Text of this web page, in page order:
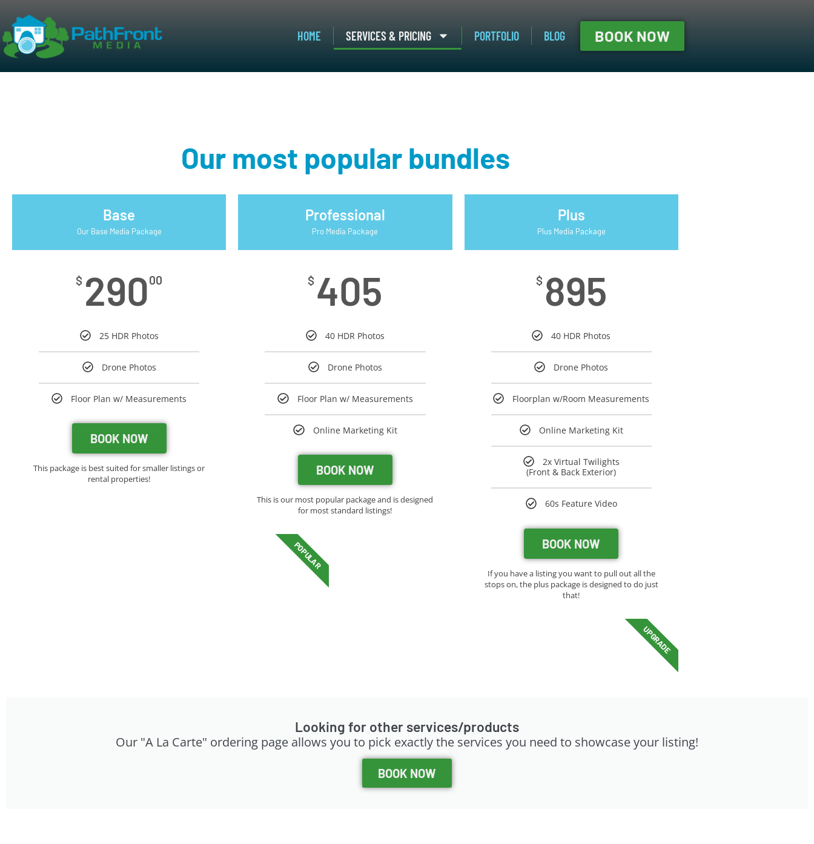
HOME SERVICES & PRICING PORTFOLIO BLOG BOOK NOW
Our most popular bundles
Base
Our Base Media Package
$ 29000
25 HDR Photos
Drone Photos
Floor Plan w/ Measurements
BOOK NOW
This package is best suited for smaller listings or
rental properties!
Professional
Pro Media Package
$ 405
40 HDR Photos
Drone Photos
Floor Plan w/ Measurements
Online Marketing Kit
BOOK NOW
This is our most popular package and is designed
for most standard listings!
POPULAR
Plus
Plus Media Package
$ 895
40 HDR Photos
Drone Photos
Floorplan w/Room Measurements
Online Marketing Kit
2x Virtual Twilights
(Front & Back Exterior)
60s Feature Video
BOOK NOW
If you have a listing you want to pull out all the
stops on, the plus package is designed to do just
that!
UPGRADE
Looking for other services/products
Our "A La Carte" ordering page allows you to pick exactly the services you need to showcase your listing!
BOOK NOW